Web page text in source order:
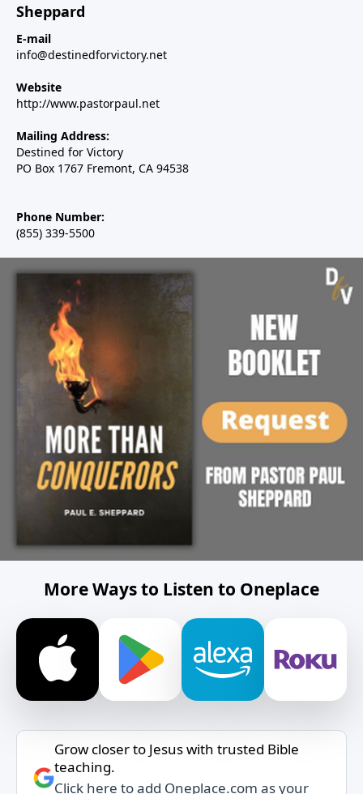
Sheppard
E-mail
info@destinedforvictory.net
Website
http://www.pastorpaul.net
Mailing Address:
Destined for Victory
PO Box 1767 Fremont, CA 94538
Phone Number:
(855) 339-5500
More Ways to Listen to Oneplace
Grow closer to Jesus with trusted Bible
teaching.
Click here to add Oneplace.com as your